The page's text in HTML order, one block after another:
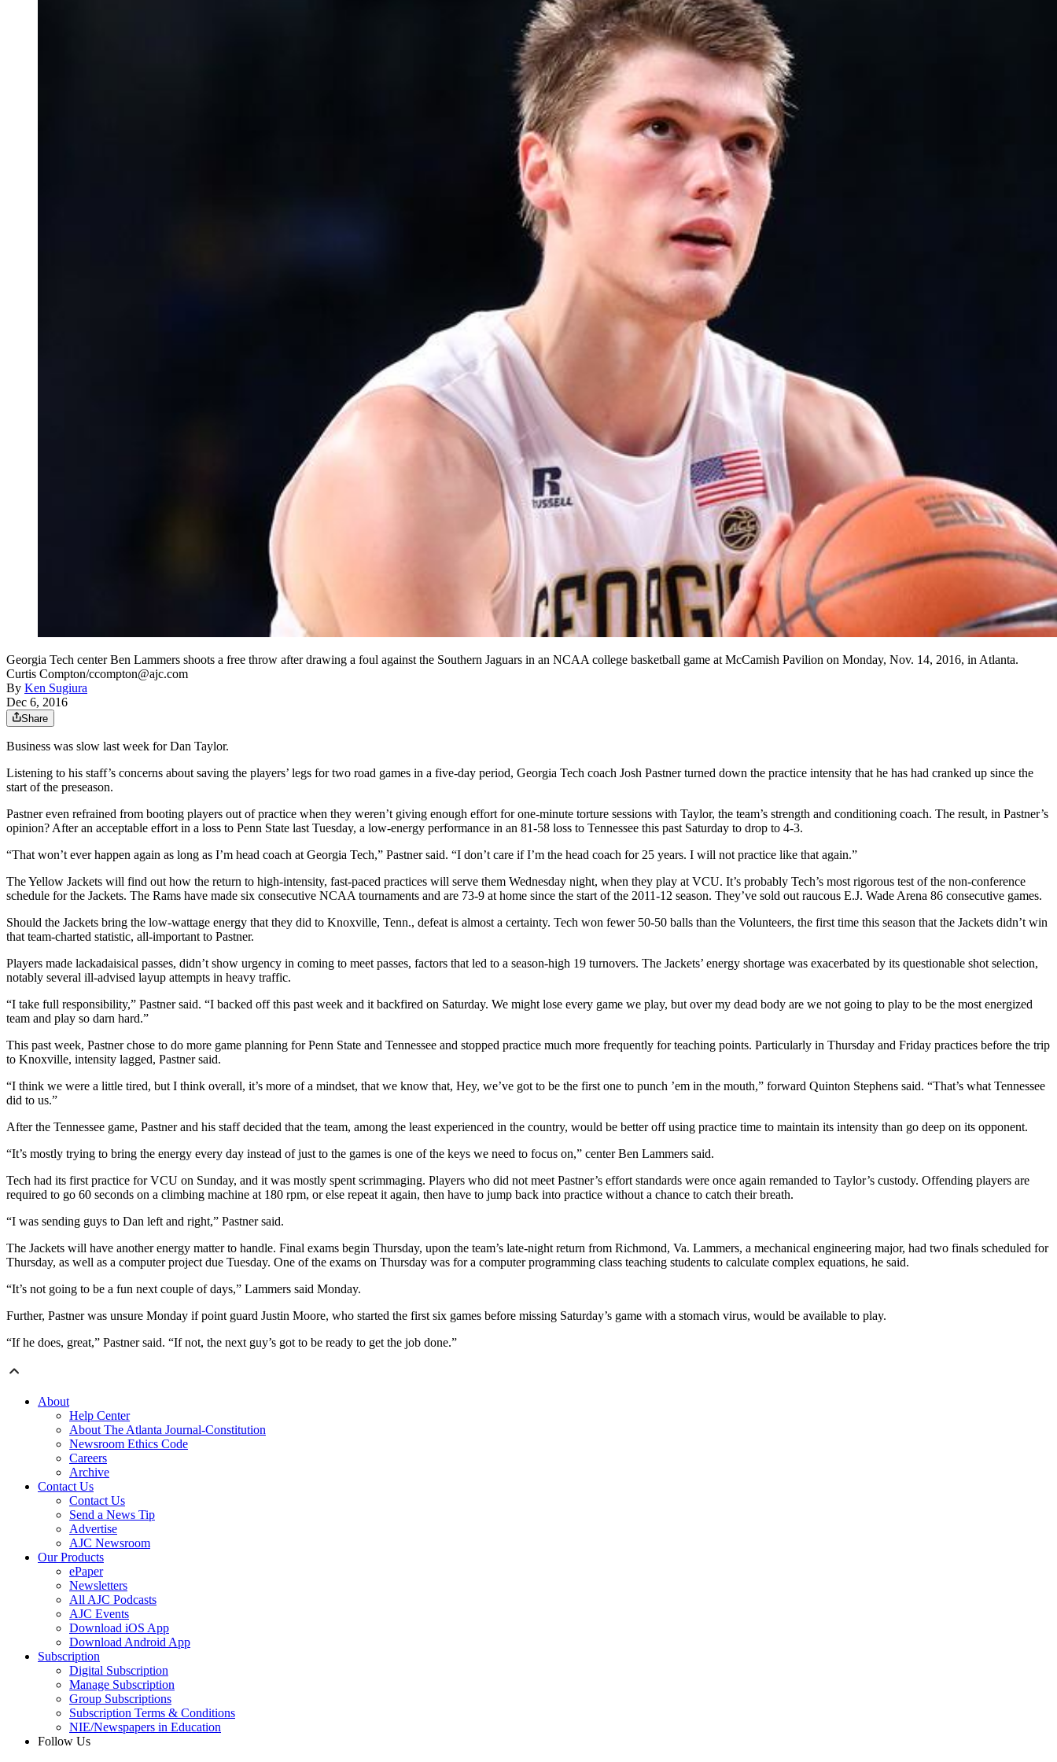
Georgia Tech center Ben Lammers shoots a free throw after drawing a foul against the Southern Jaguars in an NCAA college basketball game at McCamish Pavilion on Monday, Nov. 14, 2016, in Atlanta.
Curtis Compton/ccompton@ajc.com
By Ken Sugiura
Dec 6, 2016
Share
Business was slow last week for Dan Taylor.
Listening to his staff’s concerns about saving the players’ legs for two road games in a five-day period, Georgia Tech coach Josh Pastner turned down the practice intensity that he has had cranked up since the
start of the preseason.
Pastner even refrained from booting players out of practice when they weren’t giving enough effort for one-minute torture sessions with Taylor, the team’s strength and conditioning coach. The result, in Pastner’s
opinion? After an acceptable effort in a loss to Penn State last Tuesday, a low-energy performance in an 81-58 loss to Tennessee this past Saturday to drop to 4-3.
“That won’t ever happen again as long as I’m head coach at Georgia Tech,” Pastner said. “I don’t care if I’m the head coach for 25 years. I will not practice like that again.”
The Yellow Jackets will find out how the return to high-intensity, fast-paced practices will serve them Wednesday night, when they play at VCU. It’s probably Tech’s most rigorous test of the non-conference
schedule for the Jackets. The Rams have made six consecutive NCAA tournaments and are 73-9 at home since the start of the 2011-12 season. They’ve sold out raucous E.J. Wade Arena 86 consecutive games.
Should the Jackets bring the low-wattage energy that they did to Knoxville, Tenn., defeat is almost a certainty. Tech won fewer 50-50 balls than the Volunteers, the first time this season that the Jackets didn’t win
that team-charted statistic, all-important to Pastner.
Players made lackadaisical passes, didn’t show urgency in coming to meet passes, factors that led to a season-high 19 turnovers. The Jackets’ energy shortage was exacerbated by its questionable shot selection,
notably several ill-advised layup attempts in heavy traffic.
“I take full responsibility,” Pastner said. “I backed off this past week and it backfired on Saturday. We might lose every game we play, but over my dead body are we not going to play to be the most energized
team and play so darn hard.”
This past week, Pastner chose to do more game planning for Penn State and Tennessee and stopped practice much more frequently for teaching points. Particularly in Thursday and Friday practices before the trip
to Knoxville, intensity lagged, Pastner said.
“I think we were a little tired, but I think overall, it’s more of a mindset, that we know that, Hey, we’ve got to be the first one to punch ’em in the mouth,” forward Quinton Stephens said. “That’s what Tennessee
did to us.”
After the Tennessee game, Pastner and his staff decided that the team, among the least experienced in the country, would be better off using practice time to maintain its intensity than go deep on its opponent.
“It’s mostly trying to bring the energy every day instead of just to the games is one of the keys we need to focus on,” center Ben Lammers said.
Tech had its first practice for VCU on Sunday, and it was mostly spent scrimmaging. Players who did not meet Pastner’s effort standards were once again remanded to Taylor’s custody. Offending players are
required to go 60 seconds on a climbing machine at 180 rpm, or else repeat it again, then have to jump back into practice without a chance to catch their breath.
“I was sending guys to Dan left and right,” Pastner said.
The Jackets will have another energy matter to handle. Final exams begin Thursday, upon the team’s late-night return from Richmond, Va. Lammers, a mechanical engineering major, had two finals scheduled for
Thursday, as well as a computer project due Tuesday. One of the exams on Thursday was for a computer programming class teaching students to calculate complex equations, he said.
“It’s not going to be a fun next couple of days,” Lammers said Monday.
Further, Pastner was unsure Monday if point guard Justin Moore, who started the first six games before missing Saturday’s game with a stomach virus, would be available to play.
“If he does, great,” Pastner said. “If not, the next guy’s got to be ready to get the job done.”
About
Help Center
About The Atlanta Journal-Constitution
Newsroom Ethics Code
Careers
Archive
Contact Us
Contact Us
Send a News Tip
Advertise
AJC Newsroom
Our Products
ePaper
Newsletters
All AJC Podcasts
AJC Events
Download iOS App
Download Android App
Subscription
Digital Subscription
Manage Subscription
Group Subscriptions
Subscription Terms & Conditions
NIE/Newspapers in Education
Follow Us